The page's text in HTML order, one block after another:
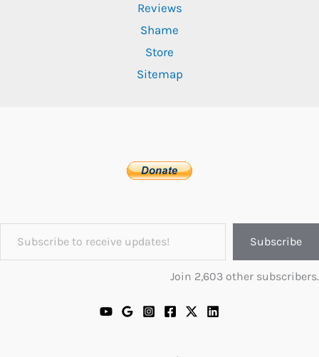
Reviews
Shame
Store
Sitemap
Subscribe to receive updates!
Subscribe
Join 2,603 other subscribers.